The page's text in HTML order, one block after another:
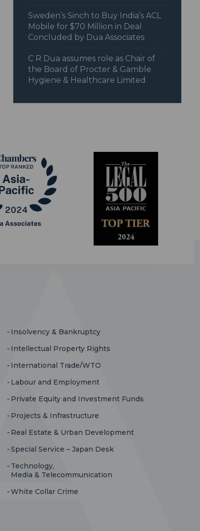
Sweden’s Sinch to Buy India’s ACL
Mobile for $70 Million in Deal
Concluded by Dua Associates
C R Dua assumes role as Chair of
the Board of Procter & Gamble
Hygiene & Healthcare Limited
Insolvency & Bankruptcy
Intellectual Property Rights
International Trade/WTO
Labour and Employment
Private Equity and Investment Funds
Projects & Infrastructure
Real Estate & Urban Development
Special Service – Japan Desk
Technology,
Media & Telecommunication
White Collar Crime